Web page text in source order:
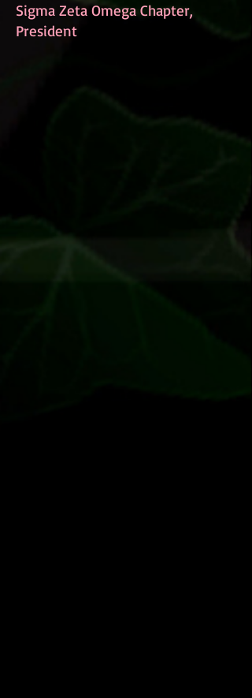
Sigma Zeta Omega Chapter,
President